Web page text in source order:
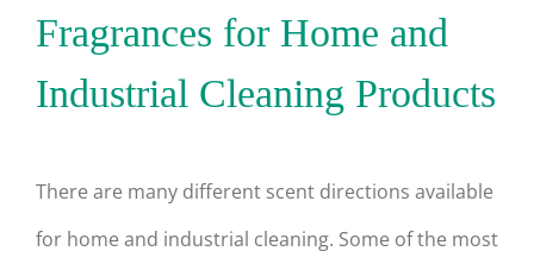
Fragrances for Home and
Industrial Cleaning Products
There are many different scent directions available
for home and industrial cleaning. Some of the most